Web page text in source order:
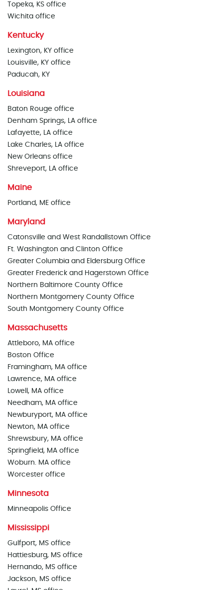
Topeka, KS office
Wichita office
Kentucky
Lexington, KY office
Louisville, KY office
Paducah, KY
Louisiana
Baton Rouge office
Denham Springs, LA office
Lafayette, LA office
Lake Charles, LA office
New Orleans office
Shreveport, LA office
Maine
Portland, ME office
Maryland
Catonsville and West Randallstown Office
Ft. Washington and Clinton Office
Greater Columbia and Eldersburg Office
Greater Frederick and Hagerstown Office
Northern Baltimore County Office
Northern Montgomery County Office
South Montgomery County Office
Massachusetts
Attleboro, MA office
Boston Office
Framingham, MA office
Lawrence, MA office
Lowell, MA office
Needham, MA office
Newburyport, MA office
Newton, MA office
Shrewsbury, MA office
Springfield, MA office
Woburn. MA office
Worcester office
Minnesota
Minneapolis Office
Mississippi
Gulfport, MS office
Hattiesburg, MS office
Hernando, MS office
Jackson, MS office